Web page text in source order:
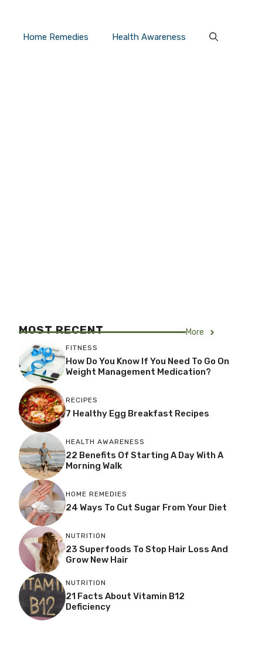
Home Remedies Health Awareness
MOST RECENT More
FITNESS
How Do You Know If You Need To Go On
Weight Management Medication?
RECIPES
7 Healthy Egg Breakfast Recipes
HEALTH AWARENESS
22 Benefits Of Starting A Day With A
Morning Walk
HOME REMEDIES
24 Ways To Cut Sugar From Your Diet
NUTRITION
23 Superfoods To Stop Hair Loss And
Grow New Hair
NUTRITION
21 Facts About Vitamin B12
Deficiency